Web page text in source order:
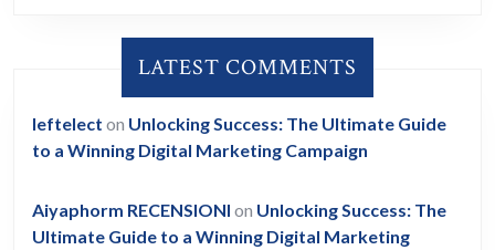
LATEST COMMENTS
leftelect on Unlocking Success: The Ultimate Guide
to a Winning Digital Marketing Campaign
Aiyaphorm RECENSIONI on Unlocking Success: The
Ultimate Guide to a Winning Digital Marketing